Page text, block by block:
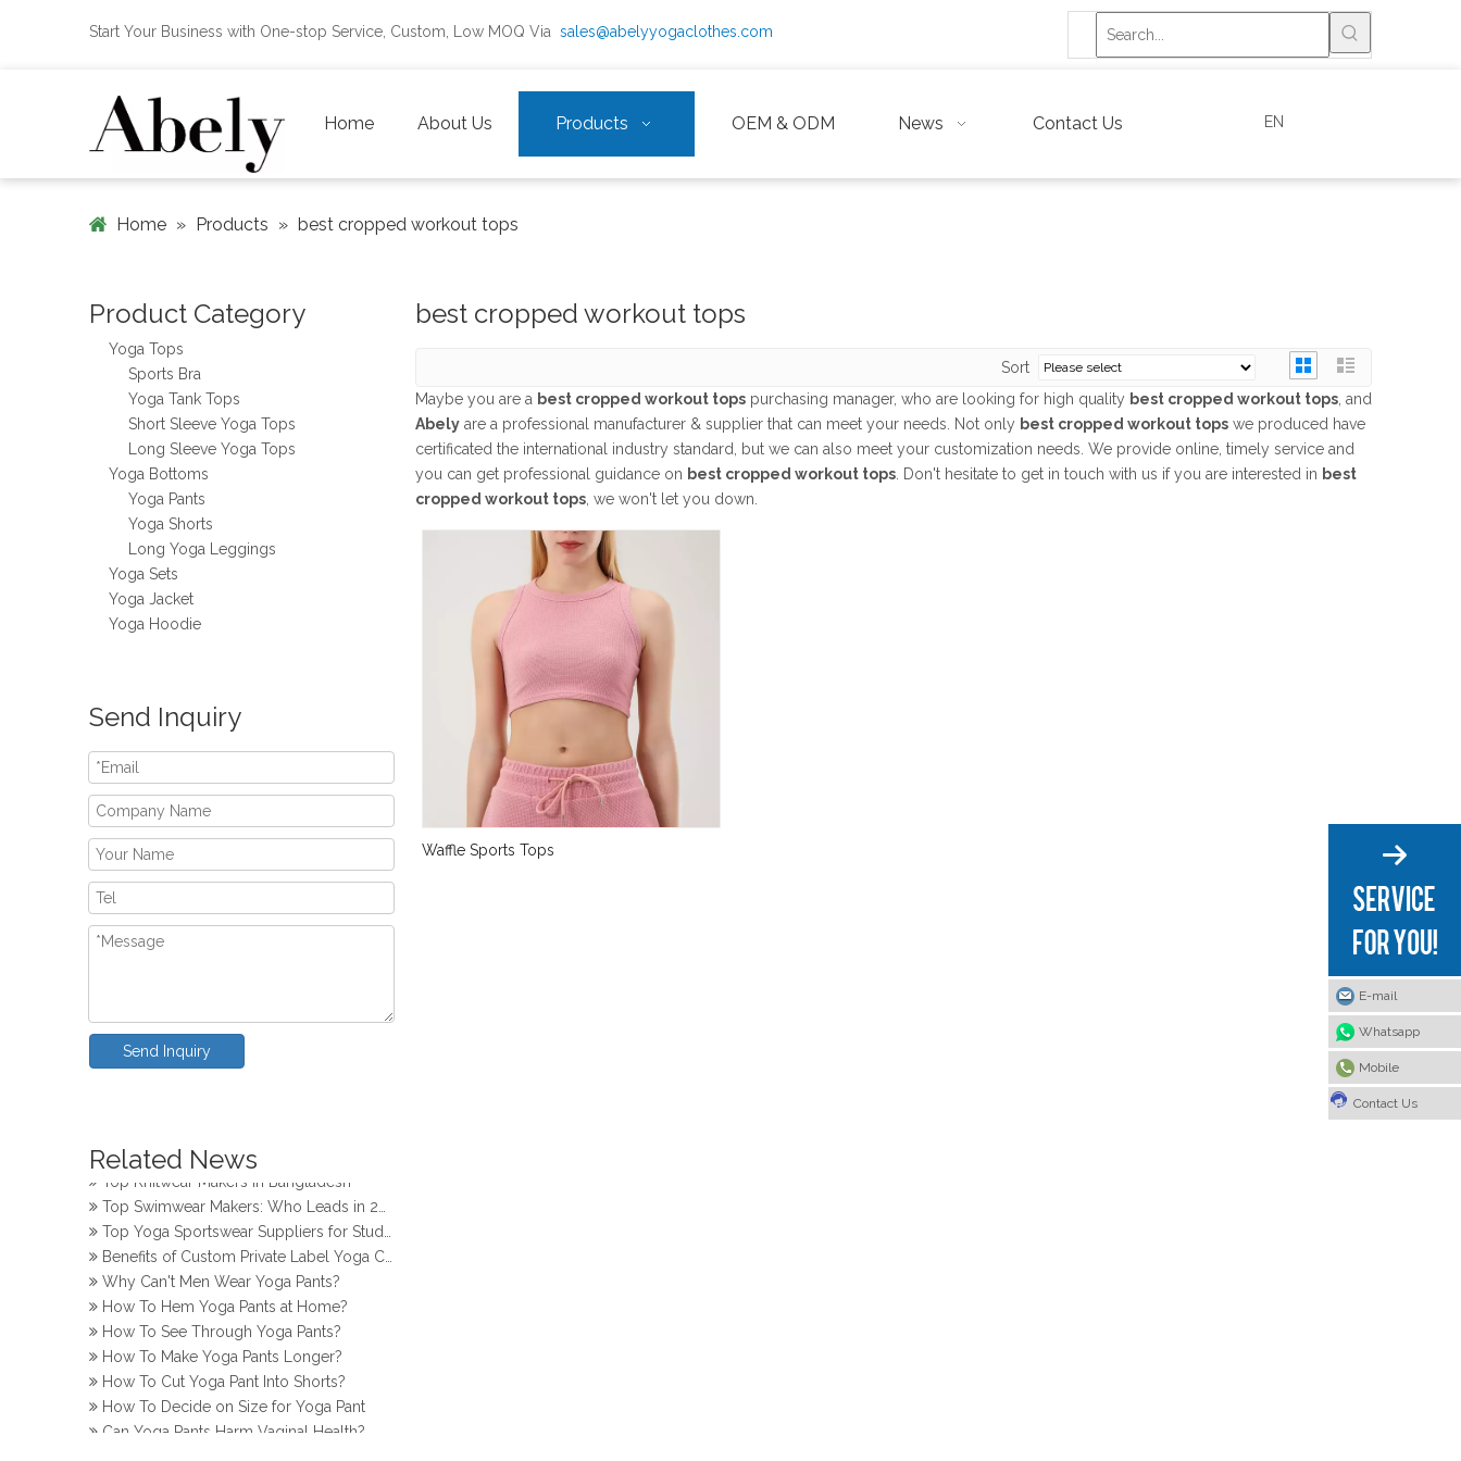
Start Your Business with One-stop Service, Custom, Low MOQ Via sales@abelyyogaclothes.com
Home About Us Products OEM & ODM News Contact Us EN
Home » Products » best cropped workout tops
Product Category
Yoga Tops
Sports Bra
Yoga Tank Tops
Short Sleeve Yoga Tops
Long Sleeve Yoga Tops
Yoga Bottoms
Yoga Pants
Yoga Shorts
Long Yoga Leggings
Yoga Sets
Yoga Jacket
Yoga Hoodie
Send Inquiry
Send Inquiry
Related News
Top Yoga Pants Makers for Perfect Fit
Top Swimwear Makers: Who Leads in 2024?
Top Yoga Sportswear Suppliers for Studios
Benefits of Custom Private Label Yoga Clothes
Why Can't Men Wear Yoga Pants?
How To Hem Yoga Pants at Home?
How To See Through Yoga Pants?
How To Make Yoga Pants Longer?
How To Cut Yoga Pant Into Shorts?
How To Decide on Size for Yoga Pant
Can Yoga Pants Harm Vaginal Health?
best cropped workout tops
Sort
Maybe you are a best cropped workout tops purchasing manager, who are looking for high quality best cropped workout tops , and
Abely are a professional manufacturer & supplier that can meet your needs. Not only best cropped workout tops we produced have
certificated the international industry standard, but we can also meet your customization needs. We provide online, timely service and
you can get professional guidance on best cropped workout tops . Don't hesitate to get in touch with us if you are interested in best
cropped workout tops , we won't let you down.
Waffle Sports Tops
E-mail
Whatsapp
Mobile
Contact Us